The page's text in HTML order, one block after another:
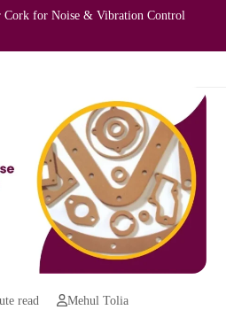
Cork for Noise & Vibration Control
read
Mehul Tolia